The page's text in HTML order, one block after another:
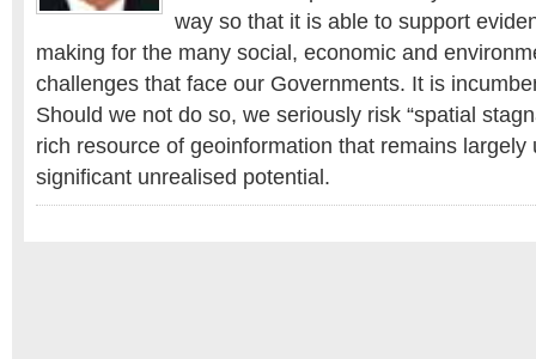
way so that it is able to support
making for the many social, economic and
challenges that face our Governments. It is
Should we not do so, we seriously risk “spatial
rich resource of geoinformation that remains largely
significant unrealised potential.